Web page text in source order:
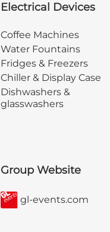
Electrical Devices
Coffee Machines
Water Fountains
Fridges & Freezers
Chiller & Display Case
Dishwashers &
glasswashers
Group Website
gl-events.com